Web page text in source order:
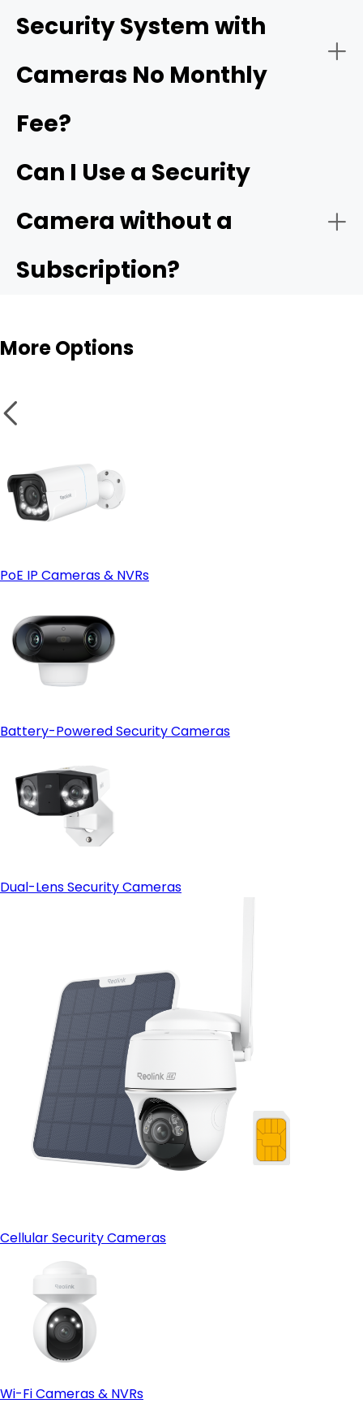
Reolink Argus 4 Pro
Solar-powered cameras
driveway cameras
Rental Homes & Temporary Living Spaces
wireless camera
Small Business or Garage Security
Ensure Proper Power Supply:
Connect to the Network:
Configure Settings:
Security System with
Cameras No Monthly
Fee?
Can I Use a Security
Camera without a
Subscription?
More Options
PoE IP Cameras & NVRs
Battery-Powered Security Cameras
Dual-Lens Security Cameras
Cellular Security Cameras
Wi-Fi Cameras & NVRs